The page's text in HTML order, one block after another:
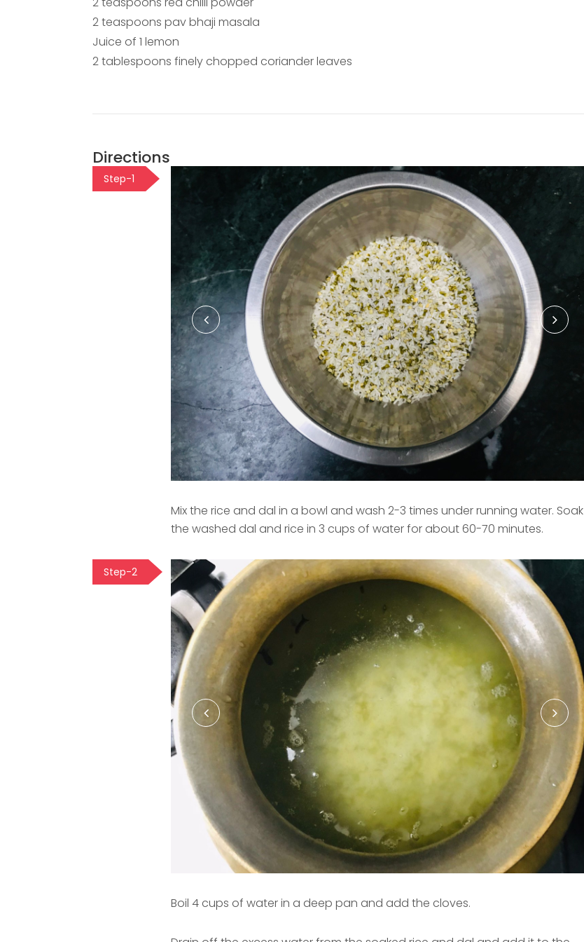
2 teaspoons pav bhaji masala
Juice of 1 lemon
2 tablespoons finely chopped coriander leaves
Directions
Step-1
Mix the rice and dal in a bowl and wash 2-3 times under running water. Soak
the washed dal and rice in 3 cups of water for about 60-70 minutes.
Step-2
Boil 4 cups of water in a deep pan and add the cloves.